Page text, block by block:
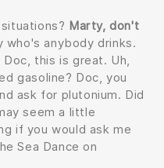
Marty, don't
who's anybody drinks.
this is great. Uh,
gasoline? Doc, you
ask for plutonium. Did
seem a little
if you would ask me
Sea Dance on